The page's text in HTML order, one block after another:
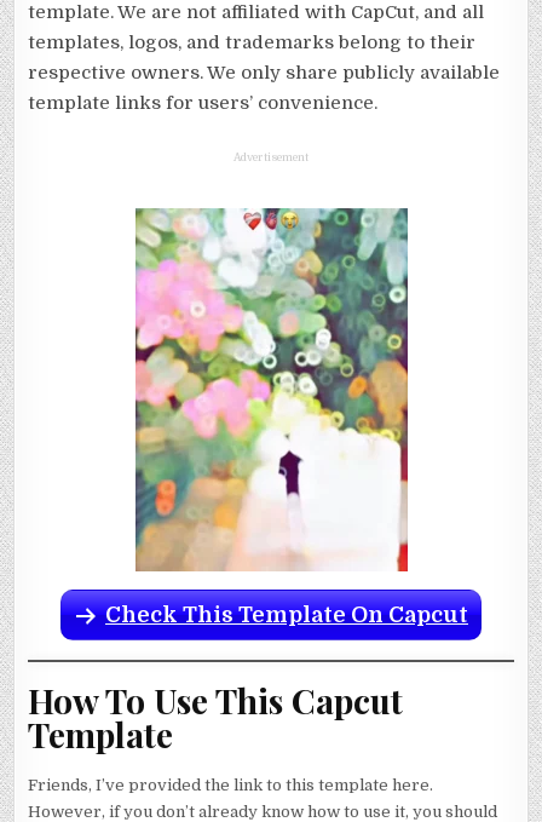
template. We are not affiliated with CapCut, and all
templates, logos, and trademarks belong to their
respective owners. We only share publicly available
template links for users’ convenience.
Advertisement
Check This Template On Capcut
How To Use This Capcut
Template
Friends, I’ve provided the link to this template here.
However, if you don’t already know how to use it, you should